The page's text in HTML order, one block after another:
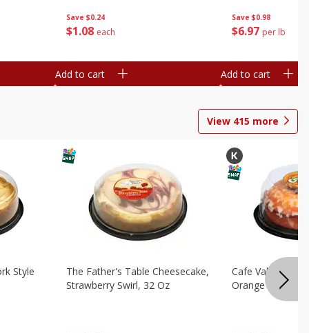
Save $0.24
$1 08 each
Add to cart
Save $0.98
$6 97 per lb
Add to cart
View 415 more
Style
The Father's Table Cheesecake,
Strawberry Swirl, 32 Oz
Cafe Valley
Orange Crush,